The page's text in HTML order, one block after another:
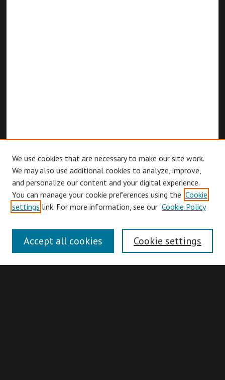
Browse
Authors
Search
We use cookies that are necessary to make our site work.
We may also use additional cookies to analyze, improve,
and personalize our content and your digital experience.
You can manage your cookie preferences using the Cookie
settings link. For more information, see our Cookie Policy
Cookie settings
Accept all cookies